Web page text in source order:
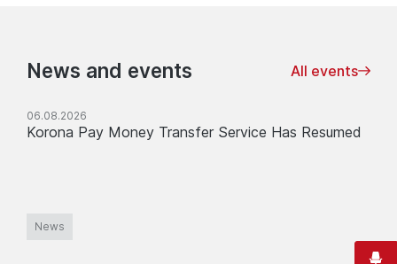
News and events All events
06.08.2026
Korona Pay Money Transfer Service Has Resumed
News